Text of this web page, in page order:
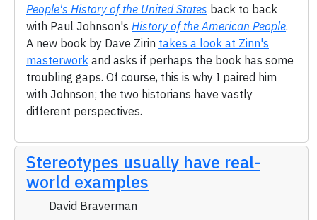
People's History of the United States back to back
with Paul Johnson's History of the American People.
A new book by Dave Zirin takes a look at Zinn's
masterwork and asks if perhaps the book has some
troubling gaps. Of course, this is why I paired him
with Johnson; the two historians have vastly
different perspectives.
Stereotypes usually have real-
world examples
David Braverman